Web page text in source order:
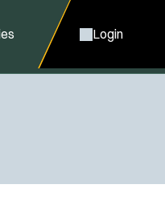
Login